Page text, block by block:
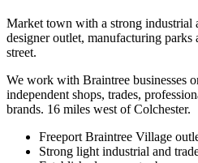
Market town with a strong industrial
designer outlet, manufacturing parks
street.
We work with Braintree businesses
independent shops, trades,
brands. 16 miles west of Colchester.
Freeport Braintree Village
Strong light industrial and